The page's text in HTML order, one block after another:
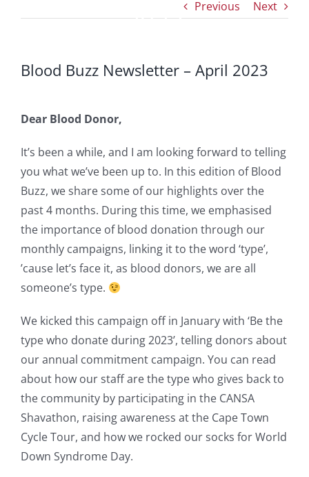
2023
Previous Next
Blood Buzz Newsletter – April 2023
Dear Blood Donor,
It’s been a while, and I am looking forward to telling
you what we’ve been up to. In this edition of Blood
Buzz, we share some of our highlights over the
past 4 months. During this time, we emphasised
the importance of blood donation through our
monthly campaigns, linking it to the word ‘type’,
’cause let’s face it, as blood donors, we are all
someone’s type.
We kicked this campaign off in January with ‘Be the
type who donate during 2023’, telling donors about
our annual commitment campaign. You can read
about how our staff are the type who gives back to
the community by participating in the CANSA
Shavathon, raising awareness at the Cape Town
Cycle Tour, and how we rocked our socks for World
Down Syndrome Day.